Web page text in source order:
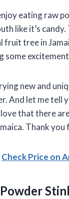
eating raw
like it’s
fruit tree in
some
new and
And let me tell
that there
Thank
Check Price on